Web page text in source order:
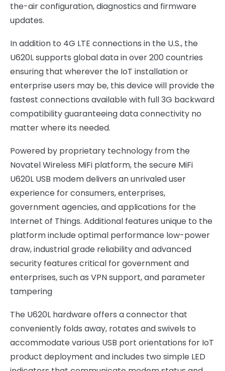
the-air configuration, diagnostics and firmware
updates.
In addition to 4G LTE connections in the U.S., the
U620L supports global data in over 200 countries
ensuring that wherever the IoT installation or
enterprise users may be, this device will provide the
fastest connections available with full 3G backward
compatibility guaranteeing data connectivity no
matter where its needed.
Powered by proprietary technology from the
Novatel Wireless MiFi platform, the secure MiFi
U620L USB modem delivers an unrivaled user
experience for consumers, enterprises,
government agencies, and applications for the
Internet of Things. Additional features unique to the
platform include optimal performance low-power
draw, industrial grade reliability and advanced
security features critical for government and
enterprises, such as VPN support, and parameter
tampering
The U620L hardware offers a connector that
conveniently folds away, rotates and swivels to
accommodate various USB port orientations for IoT
product deployment and includes two simple LED